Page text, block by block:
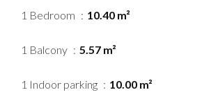
1 Bedroom 10.40 m²
1 Balcony 5.57 m²
1 Indoor parking 10.00 m²